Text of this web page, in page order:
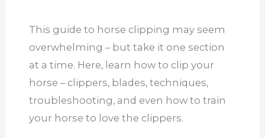
This guide to horse clipping may seem
overwhelming – but take it one section
at a time. Here, learn how to clip your
horse – clippers, blades, techniques,
troubleshooting, and even how to train
your horse to love the clippers.